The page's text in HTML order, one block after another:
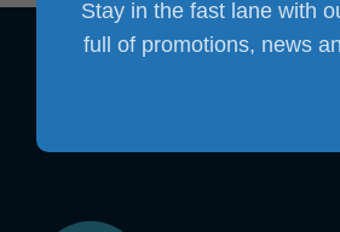
Stay in the fast lane with
full of promotions, news